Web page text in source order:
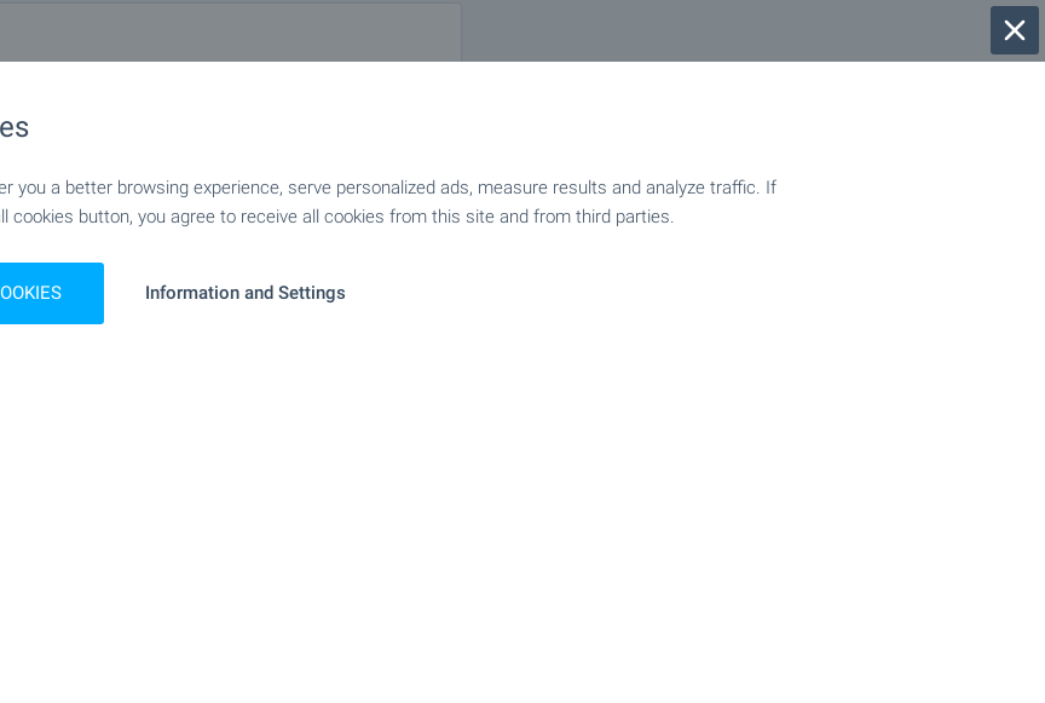
you a better browsing experience, serve personalized ads, measure results and analyze traffic. If
cookies button, you agree to receive all cookies from this site and from third parties.
Information and Settings